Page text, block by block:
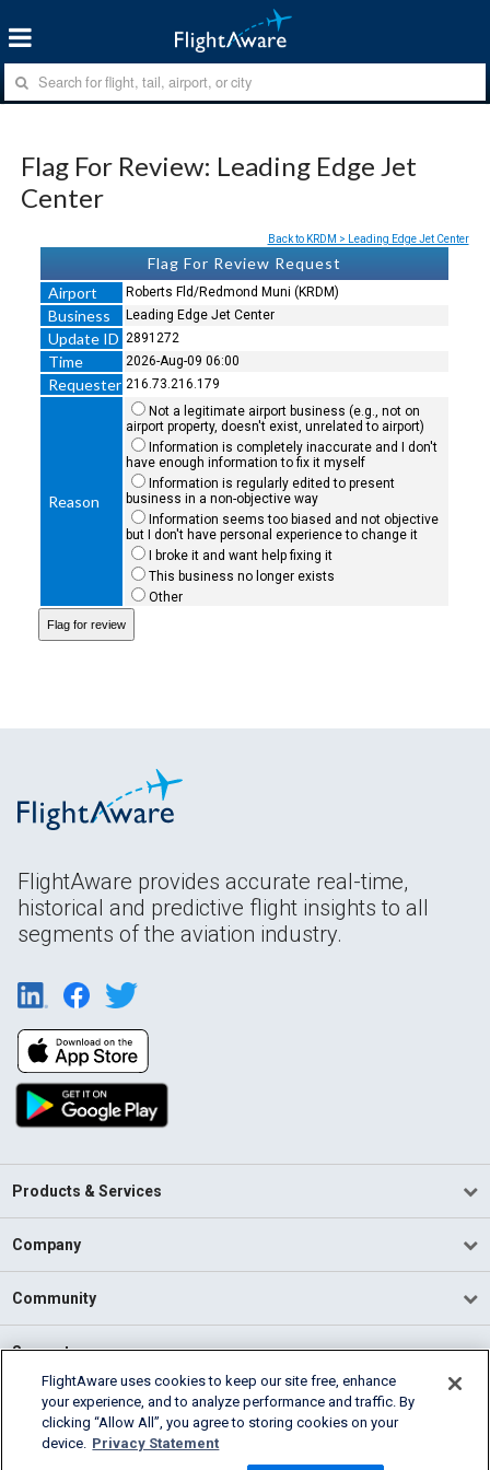
Flag For Review: Leading Edge Jet
Center
Back to KRDM > Leading Edge Jet Center
Flag For Review Request
Airport
Roberts Fld/Redmond Muni (KRDM)
Business Leading Edge Jet Center
Update ID 2891272
Time 2026-Aug-09 06:00
Requester 216.73.216.179
Reason
Not a legitimate airport business (e.g., not on
airport property, doesn't exist, unrelated to airport)
Information is completely inaccurate and I don't
have enough information to fix it myself
Information is regularly edited to present
business in a non-objective way
Information seems too biased and not objective
but I don't have personal experience to change it
I broke it and want help fixing it
This business no longer exists
Other
FlightAware provides accurate real-time,
historical and predictive flight insights to all
segments of the aviation industry.
Products & Services
Company
Community
Support
English (USA)
2026 FlightAware
Cookie Settings
FlightAware uses cookies to keep our site free, enhance
your experience, and to analyze performance and traffic. By
clicking “Allow All”, you agree to storing cookies on your
device. Privacy Statement